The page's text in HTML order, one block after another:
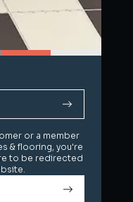
or a member
& flooring, you're
to be redirected
or a member
& flooring, you're
to be redirected